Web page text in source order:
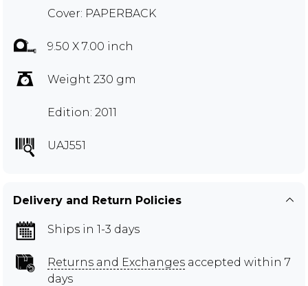
Cover: PAPERBACK
9.50 X 7.00 inch
Weight 230 gm
Edition: 2011
UAJ551
Delivery and Return Policies
Ships in 1-3 days
Returns and Exchanges accepted within 7
days